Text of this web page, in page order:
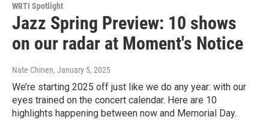
WRTI Spotlight
Jazz Spring Preview: 10 shows
on our radar at Moment's Notice
Nate Chinen, January 5, 2025
We’re starting 2025 off just like we do any year: with our
eyes trained on the concert calendar. Here are 10
highlights happening between now and Memorial Day.